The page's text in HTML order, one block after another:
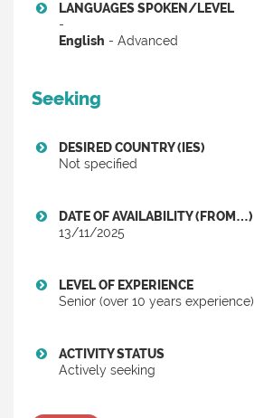
LANGUAGES SPOKEN/LEVEL
-
English - Advanced
Seeking
DESIRED COUNTRY (IES)
Not specified
DATE OF AVAILABILITY (FROM…)
13/11/2025
LEVEL OF EXPERIENCE
Senior (over 10 years experience)
ACTIVITY STATUS
Actively seeking